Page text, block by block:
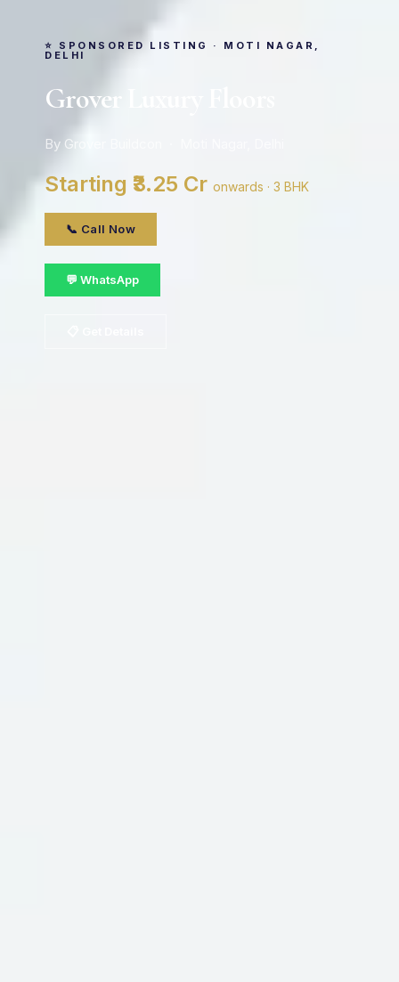
⭐ SPONSORED LISTING · MOTI NAGAR,
DELHI
Grover Luxury Floors
By Grover Buildcon · Moti Nagar, Delhi
Starting ₹3.25 Cr onwards · 3 BHK
📞 Call Now
💬 WhatsApp